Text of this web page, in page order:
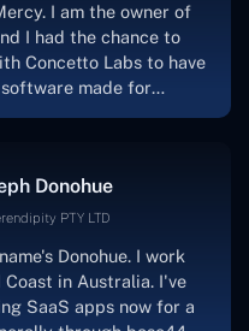
for website
heartily suggest them."
I am the owner of
I had the chance to
Concetto Labs to have
made for
was well-liked.And if I
them again, I'd
or make apps."
Donohue
PTY LTD
Donohue. I work
in Australia. I've
SaaS apps now for a